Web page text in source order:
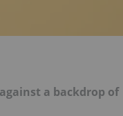
a backdrop of